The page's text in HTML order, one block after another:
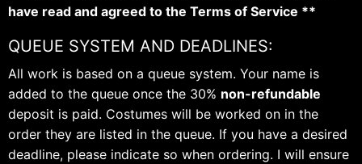
have read and agreed to the Terms of Service **
QUEUE SYSTEM AND DEADLINES:
All work is based on a queue system. Your name is
added to the queue once the 30% non-refundable
deposit is paid. Costumes will be worked on in the
order they are listed in the queue. If you have a desired
deadline, please indicate so when ordering. I will ensure